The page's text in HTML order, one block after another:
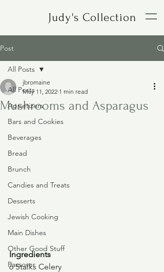
Judy's Collection
Post
All Posts
Appetizers
Bars and Cookies
Beverages
Bread
Brunch
Candies and Treats
Desserts
Jewish Cooking
Main Dishes
Other Good Stuff
Passover
All Posts
Mushrooms and Asparagus
jbromaine
May 11, 2022 1 min read
Ingredients
6 Stalks Celery